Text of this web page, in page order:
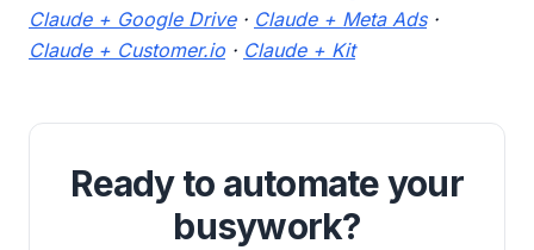
Claude + Google Drive· Claude + Meta Ads·
Claude + Customer.io · Claude + Kit
Ready to automate your
busywork?